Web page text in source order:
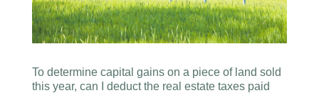
To determine capital gains on a piece of land sold
this year, can I deduct the real estate taxes paid